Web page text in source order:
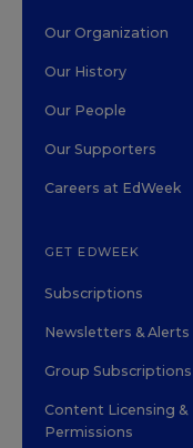
Our Organization
Our History
Our People
Our Supporters
Careers at EdWeek
GET EDWEEK
Subscriptions
Newsletters & Alerts
Group Subscriptions
Content Licensing &
Permissions